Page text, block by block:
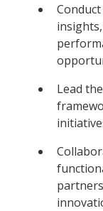
Lead